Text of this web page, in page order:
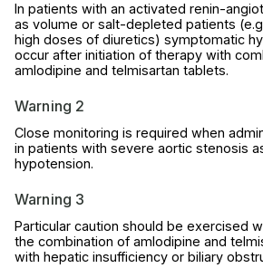
In patients with an activated renin-
as volume or salt-depleted patients
high doses of diuretics) symptomatic
occur after initiation of therapy with
amlodipine and telmisartan tablets.
Warning 2
Close monitoring is required when
in patients with severe aortic stenosis
hypotension.
Warning 3
Particular caution should be exercised
the combination of amlodipine and
with hepatic insufficiency or biliary